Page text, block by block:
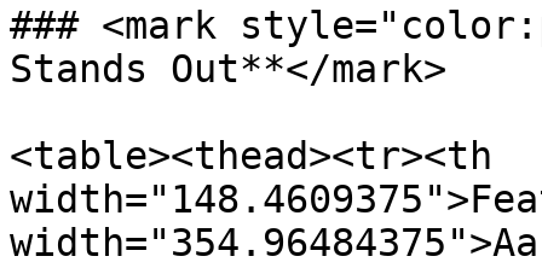
### <mark
Stands Out**</mark>
<table><thead><tr><th